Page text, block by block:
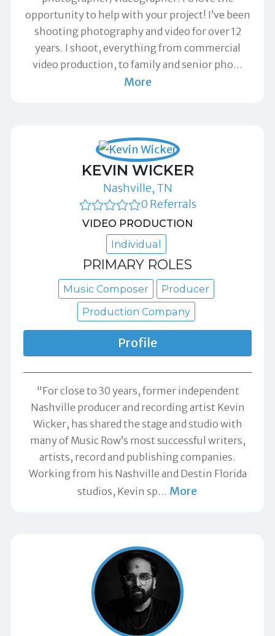
opportunity to help with your project! I’ve been
shooting photography and video for over 12
years. I shoot, everything from commercial
video production, to family and senior pho…
More
KEVIN WICKER
Nashville, TN
0 Referrals
VIDEO PRODUCTION
Individual
PRIMARY ROLES
Music Composer
Producer
Production Company
Profile
"For close to 30 years, former independent
Nashville producer and recording artist Kevin
Wicker, has shared the stage and studio with
many of Music Row’s most successful writers,
artists, record and publishing companies.
Working from his Nashville and Destin Florida
studios, Kevin sp… More